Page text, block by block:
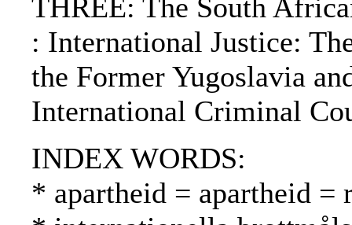
THREE: The South
: International Justice:
the Former Yugoslavia
International Criminal
INDEX WORDS:
* apartheid = apartheid =